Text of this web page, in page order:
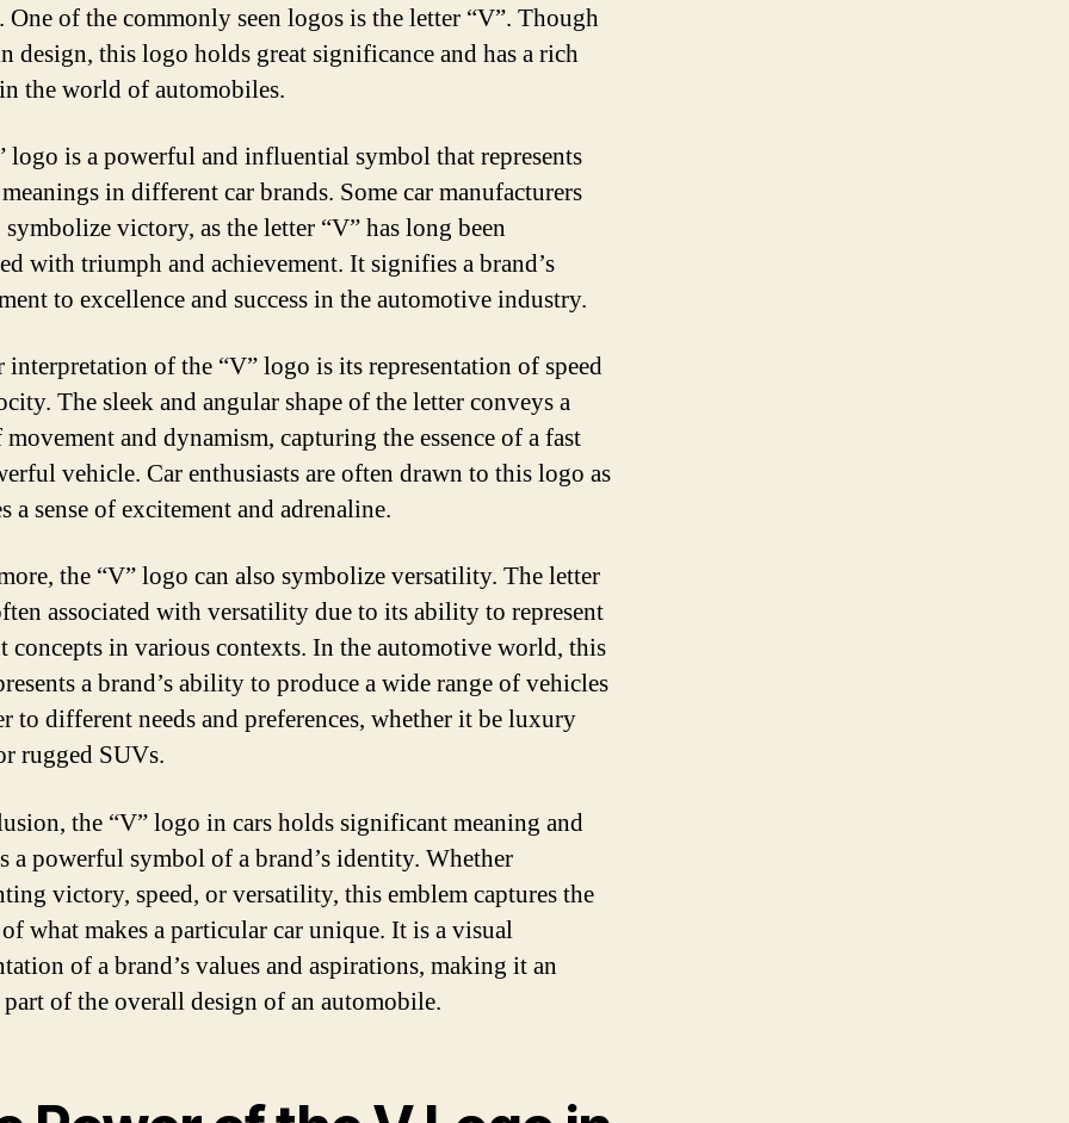
of the commonly seen logos is the letter “V”. Though
design, this logo holds great significance and has a rich
the world of automobiles.
logo is a powerful and influential symbol that represents
in different car brands. Some car manufacturers
victory, as the letter “V” has long been
with triumph and achievement. It signifies a brand’s
to excellence and success in the automotive industry.
interpretation of the “V” logo is its representation of speed
The sleek and angular shape of the letter conveys a
movement and dynamism, capturing the essence of a fast
vehicle. Car enthusiasts are often drawn to this logo as
a sense of excitement and adrenaline.
the “V” logo can also symbolize versatility. The letter
associated with versatility due to its ability to represent
concepts in various contexts. In the automotive world, this
a brand’s ability to produce a wide range of vehicles
to different needs and preferences, whether it be luxury
rugged SUVs.
the “V” logo in cars holds significant meaning and
a powerful symbol of a brand’s identity. Whether
victory, speed, or versatility, this emblem captures the
of what makes a particular car unique. It is a visual
of a brand’s values and aspirations, making it an
of the overall design of an automobile.